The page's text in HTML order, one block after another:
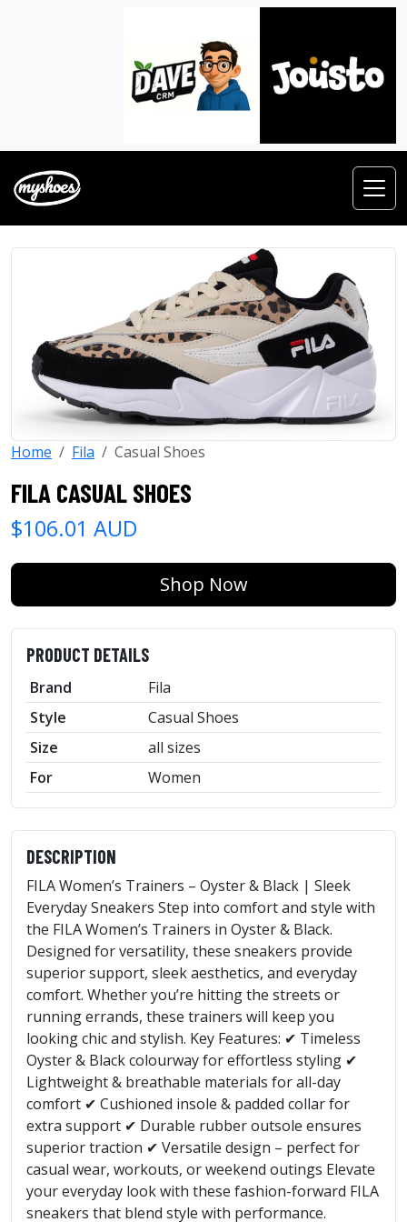
Home Fila Casual Shoes
FILA CASUAL SHOES
$106.01 AUD
Shop Now
PRODUCT DETAILS
Brand
Fila
Style
Casual Shoes
Size
all sizes
For
Women
DESCRIPTION
FILA Women’s Trainers – Oyster & Black | Sleek
Everyday Sneakers Step into comfort and style with
the FILA Women’s Trainers in Oyster & Black.
Designed for versatility, these sneakers provide
superior support, sleek aesthetics, and everyday
comfort. Whether you’re hitting the streets or
running errands, these trainers will keep you
looking chic and stylish. Key Features: ✔ Timeless
Oyster & Black colourway for effortless styling ✔
Lightweight & breathable materials for all-day
comfort ✔ Cushioned insole & padded collar for
extra support ✔ Durable rubber outsole ensures
superior traction ✔ Versatile design – perfect for
casual wear, workouts, or weekend outings Elevate
your everyday look with these fashion-forward FILA
sneakers that blend style with performance.